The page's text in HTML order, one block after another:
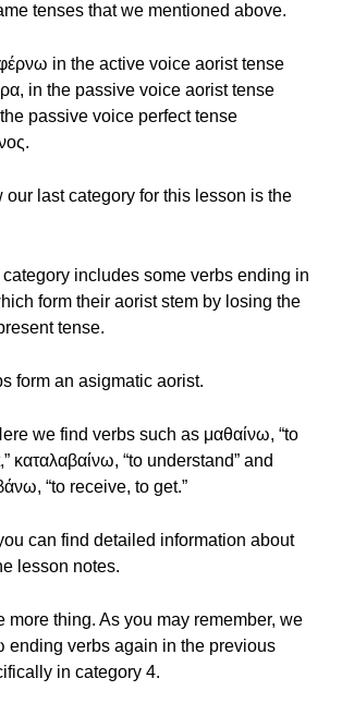
tenses that we mentioned above.
in the active voice aorist tense
in the passive voice aorist tense
passive voice perfect tense
our last category for this lesson is the
includes some verbs ending in
form their aorist stem by losing the
tense.
form an asigmatic aorist.
we find verbs such as μαθαίνω, “to
καταλαβαίνω, “to understand” and
“to receive, to get.”
can find detailed information about
lesson notes.
more thing. As you may remember, we
ending verbs again in the previous
in category 4.